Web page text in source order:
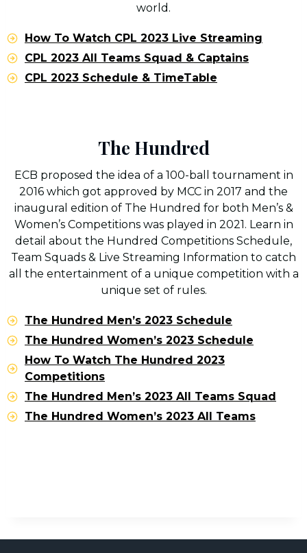
world.
How To Watch CPL 2023 Live Streaming
CPL 2023 All Teams Squad & Captains
CPL 2023 Schedule & TimeTable
The Hundred
ECB proposed the idea of a 100-ball tournament in
2016 which got approved by MCC in 2017 and the
inaugural edition of The Hundred for both Men’s &
Women’s Competitions was played in 2021. Learn in
detail about the Hundred Competitions Schedule,
Team Squads & Live Streaming Information to catch
all the entertainment of a unique competition with a
unique set of rules.
The Hundred Men’s 2023 Schedule
The Hundred Women’s 2023 Schedule
How To Watch The Hundred 2023
Competitions
The Hundred Men’s 2023 All Teams Squad
The Hundred Women’s 2023 All Teams